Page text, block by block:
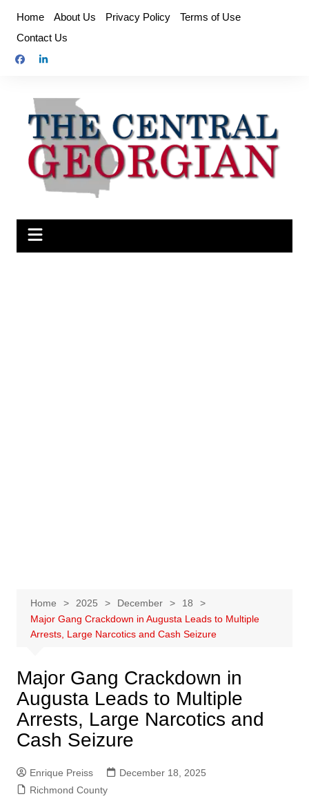
content
Home About Us Privacy Policy
Terms of Use
Contact Us
Home 2025 December
18
Major Gang Crackdown in Augusta Leads to Multiple
Arrests, Large Narcotics and Cash Seizure
Major Gang Crackdown in
Augusta Leads to Multiple
Arrests, Large Narcotics and
Cash Seizure
Enrique Preiss
December 18, 2025
Richmond County